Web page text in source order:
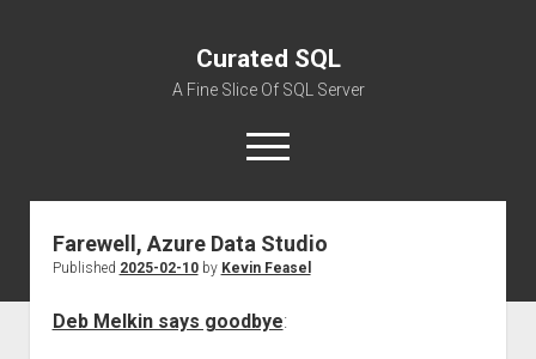
Curated SQL
A Fine Slice Of SQL Server
open
menu
About
Farewell, Azure Data Studio
Published 2025-02-10by Kevin Feasel
Deb Melkin says goodbye: